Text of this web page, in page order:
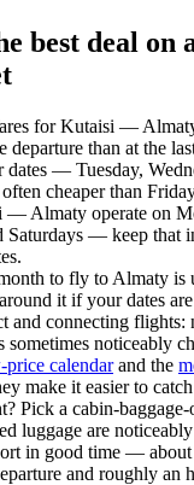
best deal
for Kutaisi —
departure than at the
— Tuesday,
cheaper than
— Almaty operate on
Saturdays — keep that
to fly to Almaty
it if your dates
and connecting flights:
sometimes noticeably
price calendarand the
make it easier to
Pick a cabin-
luggage are noticeably
in good time — about
and roughly an